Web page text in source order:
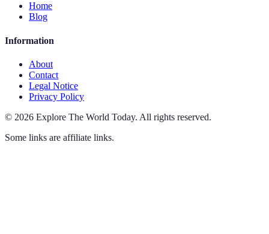
Home
Blog
Information
About
Contact
Legal Notice
Privacy Policy
© 2026 Explore The World Today. All rights reserved.
Some links are affiliate links.